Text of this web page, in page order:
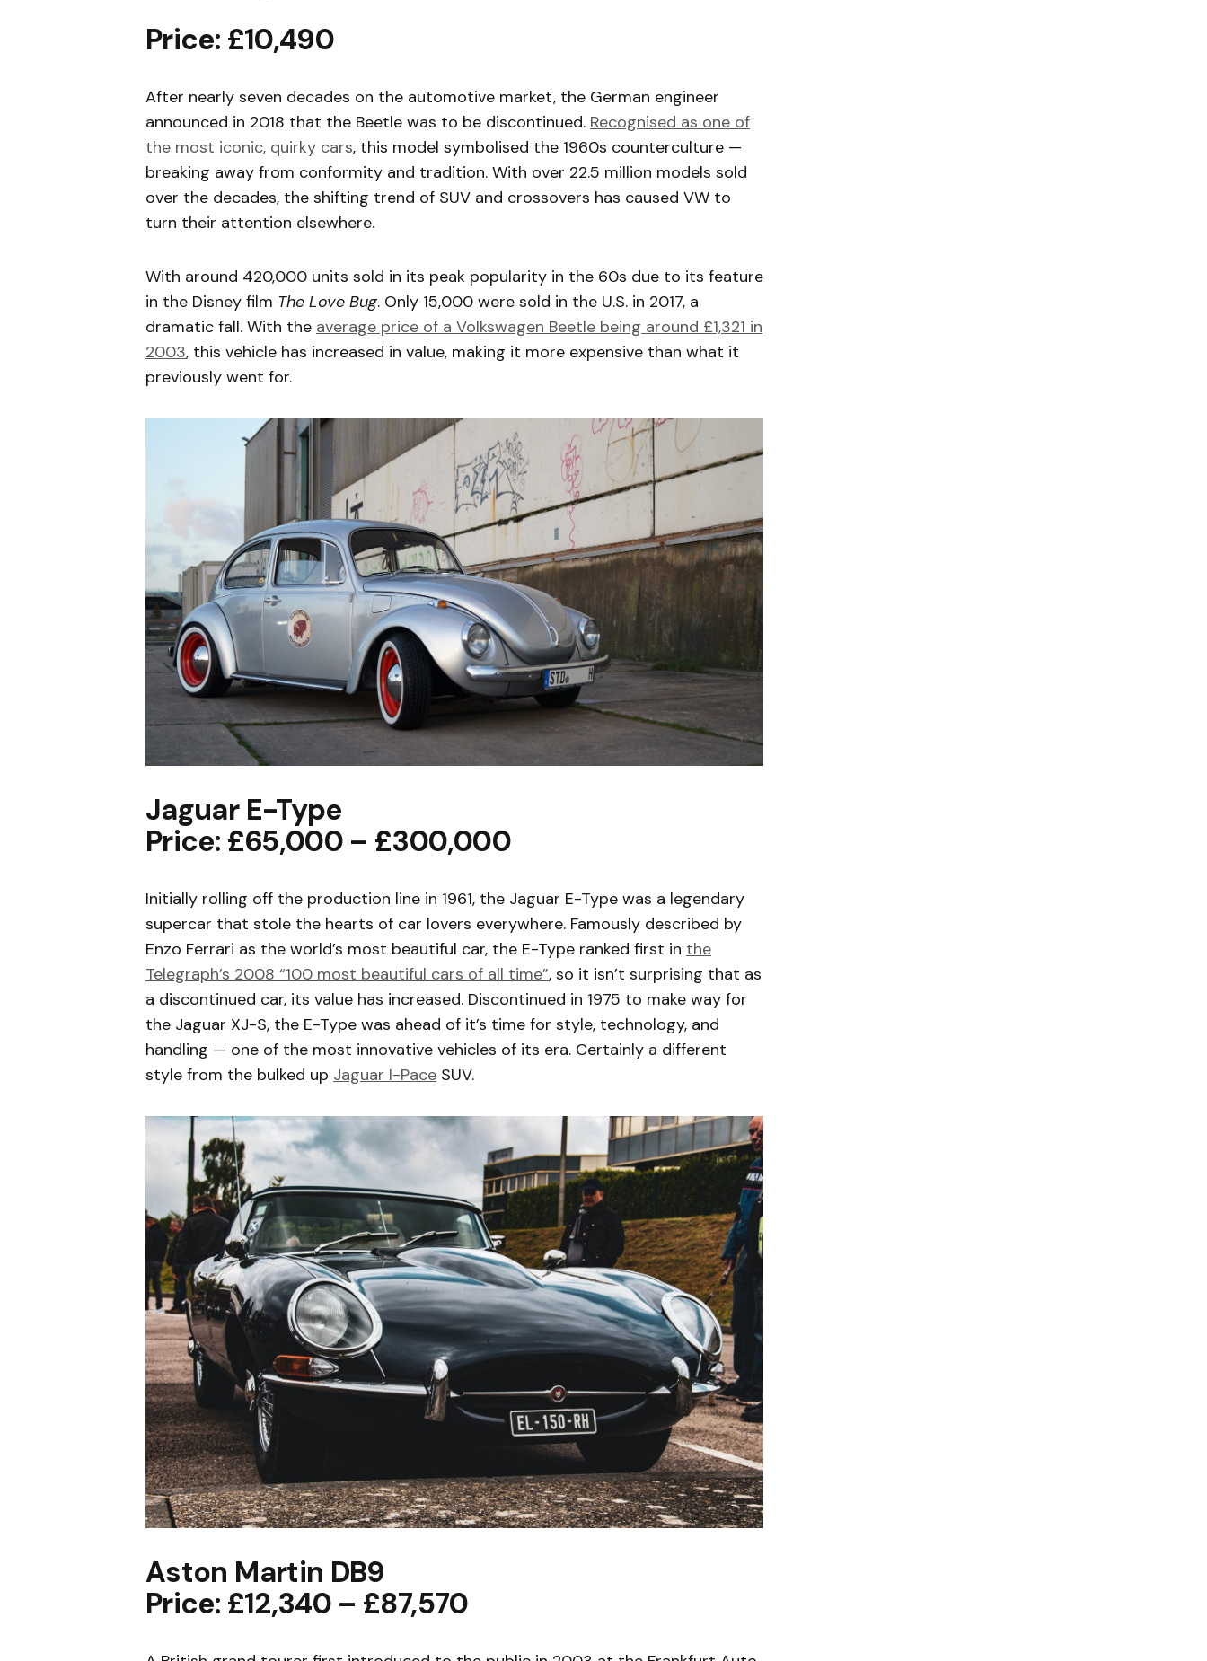
Price: £10,490
After nearly seven decades on the automotive market, the German engineer
announced in 2018 that the Beetle was to be discontinued. Recognised as one of
the most iconic, quirky cars, this model symbolised the 1960s counterculture —
breaking away from conformity and tradition. With over 22.5 million models sold
over the decades, the shifting trend of SUV and crossovers has caused VW to
turn their attention elsewhere.
With around 420,000 units sold in its peak popularity in the 60s due to its feature
in the Disney film The Love Bug. Only 15,000 were sold in the U.S. in 2017, a
dramatic fall. With the average price of a Volkswagen Beetle being around £1,321 in
2003, this vehicle has increased in value, making it more expensive than what it
previously went for.
Jaguar E-Type
Price: £65,000 – £300,000
Initially rolling off the production line in 1961, the Jaguar E-Type was a legendary
supercar that stole the hearts of car lovers everywhere. Famously described by
Enzo Ferrari as the world’s most beautiful car, the E-Type ranked first in the
Telegraph’s 2008 “100 most beautiful cars of all time”, so it isn’t surprising that as
a discontinued car, its value has increased. Discontinued in 1975 to make way for
the Jaguar XJ-S, the E-Type was ahead of it’s time for style, technology, and
handling — one of the most innovative vehicles of its era. Certainly a different
style from the bulked up Jaguar I-Pace SUV.
Aston Martin DB9
Price: £12,340 – £87,570